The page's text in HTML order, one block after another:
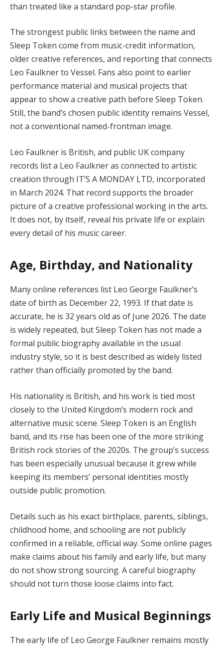
than treated like a standard pop-star profile.
The strongest public links between the name and
Sleep Token come from music-credit information,
older creative references, and reporting that connects
Leo Faulkner to Vessel. Fans also point to earlier
performance material and musical projects that
appear to show a creative path before Sleep Token.
Still, the band’s chosen public identity remains Vessel,
not a conventional named-frontman image.
Leo Faulkner is British, and public UK company
records list a Leo Faulkner as connected to artistic
creation through IT’S A MONDAY LTD, incorporated
in March 2024. That record supports the broader
picture of a creative professional working in the arts.
It does not, by itself, reveal his private life or explain
every detail of his music career.
Age, Birthday, and Nationality
Many online references list Leo George Faulkner’s
date of birth as December 22, 1993. If that date is
accurate, he is 32 years old as of June 2026. The date
is widely repeated, but Sleep Token has not made a
formal public biography available in the usual
industry style, so it is best described as widely listed
rather than officially promoted by the band.
His nationality is British, and his work is tied most
closely to the United Kingdom’s modern rock and
alternative music scene. Sleep Token is an English
band, and its rise has been one of the more striking
British rock stories of the 2020s. The group’s success
has been especially unusual because it grew while
keeping its members’ personal identities mostly
outside public promotion.
Details such as his exact birthplace, parents, siblings,
childhood home, and schooling are not publicly
confirmed in a reliable, official way. Some online pages
make claims about his family and early life, but many
do not show strong sourcing. A careful biography
should not turn those loose claims into fact.
Early Life and Musical Beginnings
The early life of Leo George Faulkner remains mostly